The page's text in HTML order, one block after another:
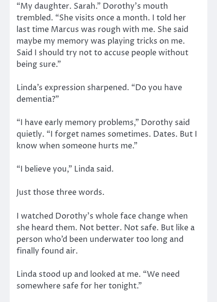
“My daughter. Sarah.” Dorothy’s mouth
trembled. “She visits once a month. I told her
last time Marcus was rough with me. She said
maybe my memory was playing tricks on me.
Said I should try not to accuse people without
being sure.”
Linda’s expression sharpened. “Do you have
dementia?”
“I have early memory problems,” Dorothy said
quietly. “I forget names sometimes. Dates. But I
know when someone hurts me.”
“I believe you,” Linda said.
Just those three words.
I watched Dorothy’s whole face change when
she heard them. Not better. Not safe. But like a
person who’d been underwater too long and
finally found air.
Linda stood up and looked at me. “We need
somewhere safe for her tonight.”